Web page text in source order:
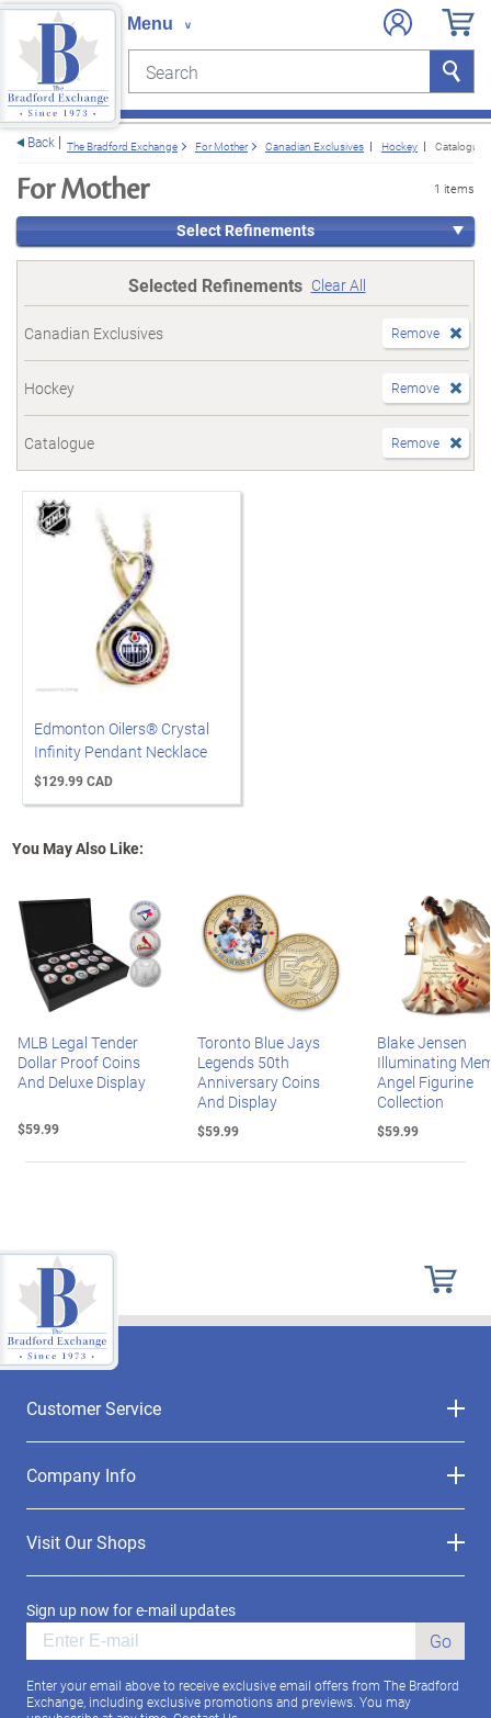
Search Search
Back The Bradford Exchange For Mother Canadian Exclusives Hockey Catalogue
For Mother 1 items
Select Refinements
Selected Refinements Clear All
Canadian Exclusives Remove
Hockey Remove
Catalogue Remove
Edmonton Oilers® Crystal
Infinity Pendant Necklace
$129.99 CAD
You May Also Like:
MLB Legal Tender
Dollar Proof Coins
And Deluxe Display
$59.99
Toronto Blue Jays
Legends 50th
Anniversary Coins
And Display
$59.99
Blake Jensen
Illuminating
Angel Figurine
Collection
$59.99
Customer Service
Company Info
Visit Our Shops
Sign up now for e-mail updates
Go
Enter your email above to receive exclusive email offers from The Bradford
Exchange, including exclusive promotions and previews. You may